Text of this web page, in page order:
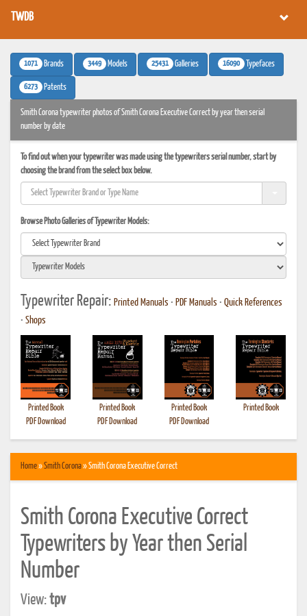
TWDB
1071 Brands 3449 Models 25431 Galleries 16090 Typefaces
6273 Patents
Smith Corona typewriter photos of Smith Corona Executive Correct by year then serial
number by date
To find out when your typewriter was made using the typewriters serial number, start by
choosing the brand from the select box below.
Browse Photo Galleries of Typewriter Models:
Typewriter Repair: Printed Manuals • PDF Manuals • Quick References
• Shops
Printed Book
PDF Download
Printed Book
PDF Download
Printed Book
PDF Download
Printed Book
Home»Smith Corona» Smith Corona Executive Correct
Smith Corona Executive Correct
Typewriters by Year then Serial
Number
View:tpv